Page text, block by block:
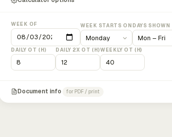
WEEK OF WEEK STARTS ON DAYS SHOWN
DAILY OT (H) DAILY 2X OT (H)WEEKLY OT (H)
Document info for PDF / print